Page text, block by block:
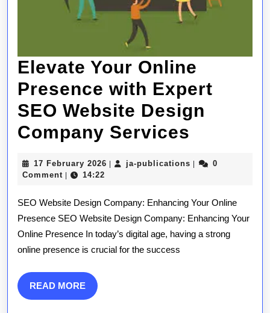
Elevate Your Online
Presence with Expert
SEO Website Design
Company Services
with
Expert
17 February 2026 17
ja-publications ja-
0
Comment
14:22
SEO Website Design Company: Enhancing Your Online
Presence SEO Website Design Company: Enhancing Your
Online Presence In today’s digital age, having a strong
online presence is crucial for the success
READ MOREREAD
MORE